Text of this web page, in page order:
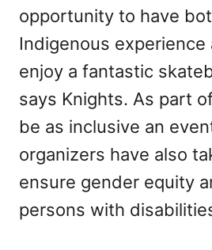
opportunity to have
Indigenous experience
enjoy a fantastic
says Knights. As part
be as inclusive an
organizers have also
ensure gender equity
persons with